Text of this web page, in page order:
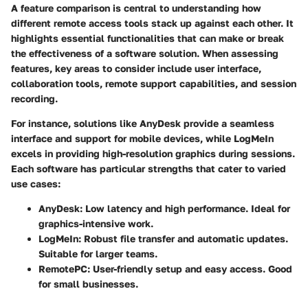
A feature comparison is central to understanding how
different remote access tools stack up against each other. It
highlights essential functionalities that can make or break
the effectiveness of a software solution. When assessing
features, key areas to consider include user interface,
collaboration tools, remote support capabilities, and session
recording.
For instance, solutions like AnyDesk provide a seamless
interface and support for mobile devices, while LogMeIn
excels in providing high-resolution graphics during sessions.
Each software has particular strengths that cater to varied
use cases:
AnyDesk: Low latency and high performance. Ideal for
graphics-intensive work.
LogMeIn: Robust file transfer and automatic updates.
Suitable for larger teams.
RemotePC: User-friendly setup and easy access. Good
for small businesses.